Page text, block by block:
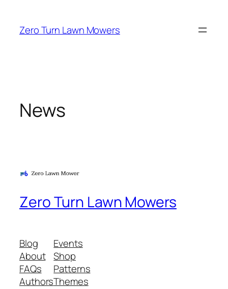
content
Zero Turn Lawn Mowers
News
Zero Turn Lawn Mowers
Blog
About
FAQs
Authors
Events
Shop
Patterns
Themes